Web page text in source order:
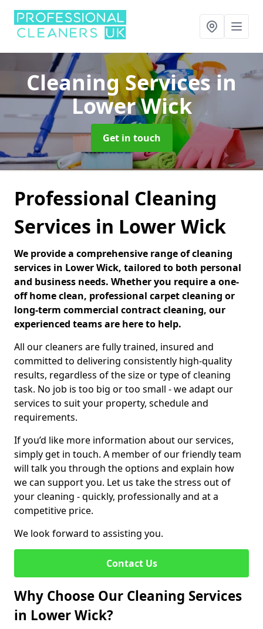
Cleaning Servicesin
Lower Wick
Get in touch
Professional Cleaning
Services in Lower Wick
We provide a comprehensive range of cleaning
services in Lower Wick, tailored to both personal
and business needs. Whether you require a one-
off home clean, professional carpet cleaning or
long-term commercial contract cleaning, our
experienced teams are here to help.
All our cleaners are fully trained, insured and
committed to delivering consistently high-quality
results, regardless of the size or type of cleaning
task. No job is too big or too small - we adapt our
services to suit your property, schedule and
requirements.
If you’d like more information about our services,
simply get in touch. A member of our friendly team
will talk you through the options and explain how
we can support you. Let us take the stress out of
your cleaning - quickly, professionally and at a
competitive price.
We look forward to assisting you.
Contact Us
Why Choose Our Cleaning Services
in Lower Wick?